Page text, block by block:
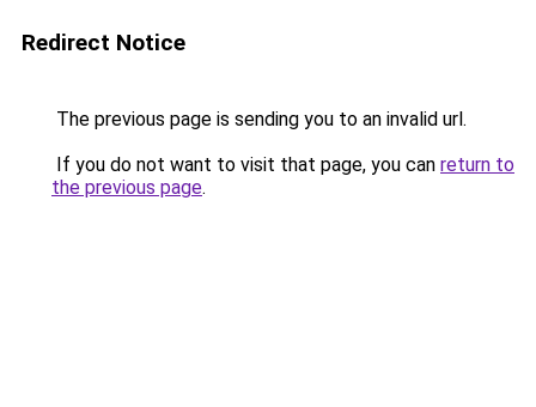
Redirect Notice
The previous page is sending you to an invalid url.
If you do not want to visit that page, you can return to
the previous page.